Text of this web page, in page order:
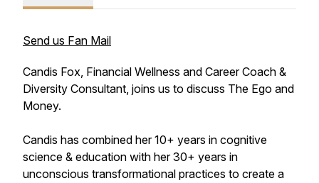
Send us Fan Mail
Candis Fox, Financial Wellness and Career Coach &
Diversity Consultant, joins us to discuss The Ego and
Money.
Candis has combined her 10+ years in cognitive
science & education with her 30+ years in
unconscious transformational practices to create a